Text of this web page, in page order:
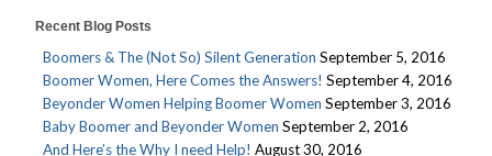
Recent Blog Posts
Boomers & The (Not So) Silent Generation September 5, 2016
Boomer Women, Here Comes the Answers! September 4, 2016
Beyonder Women Helping Boomer Women September 3, 2016
Baby Boomer and Beyonder Women September 2, 2016
And Here’s the Why I need Help! August 30, 2016